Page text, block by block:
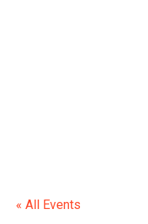
« All Events